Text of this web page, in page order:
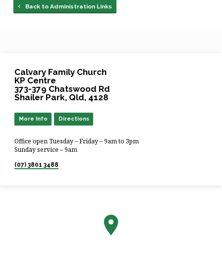
Back to Administration Links
Calvary Family Church
KP Centre
373-379 Chatswood Rd
Shailer Park, Qld, 4128
More Info Directions
Office open Tuesday – Friday – 9am to 3pm
Sunday service – 9am
(07) 3801 3488